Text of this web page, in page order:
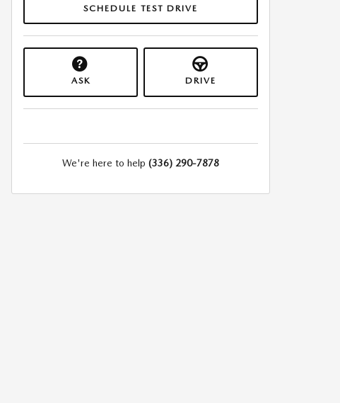
SCHEDULE TEST DRIVE
ASK DRIVE
We're here to help (336) 290-7878